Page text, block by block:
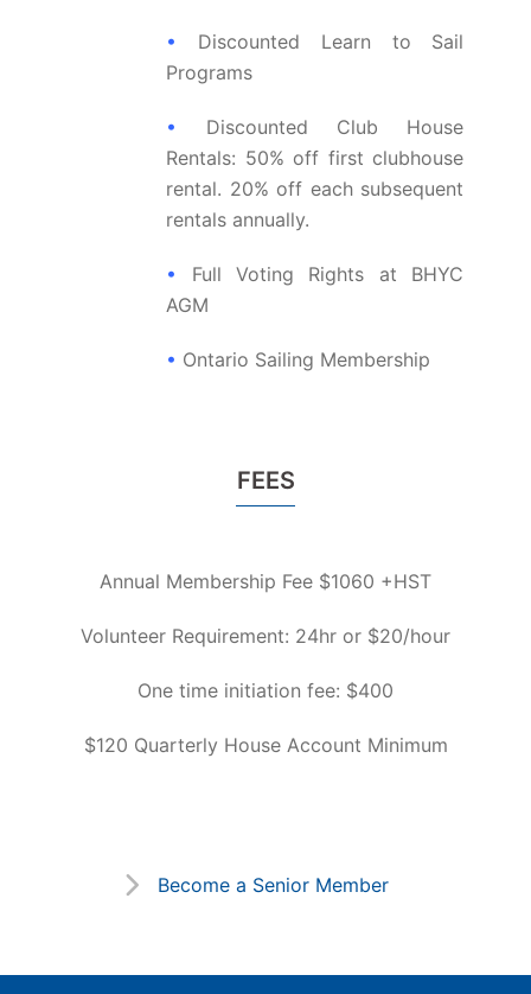
•
Discounted Learn to Sail
Programs
•
Discounted Club House
Rentals: 50% off first clubhouse
rental. 20% off each subsequent
rentals annually.
•
Full Voting Rights at BHYC
AGM
• Ontario Sailing Membership
FEES
Annual Membership Fee $1060 +HST
Volunteer Requirement: 24hr or $20/hour
One time initiation fee: $400
$120 Quarterly House Account Minimum
Become a Senior Member